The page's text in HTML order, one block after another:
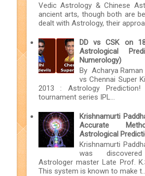
Vedic Astrology & Chinese
ancient arts, though both are
dealt with Astrology, their
DD vs CSK on
Astrological
Numerology)
By Acharya Raman
vs Chennai Super
2013 : Astrology Prediction!
tournament series IPL...
Krishnamurti
Accurate
Astrological
Krishnamurti
was
Astrologer master Late Prof.
This system is known to make t...